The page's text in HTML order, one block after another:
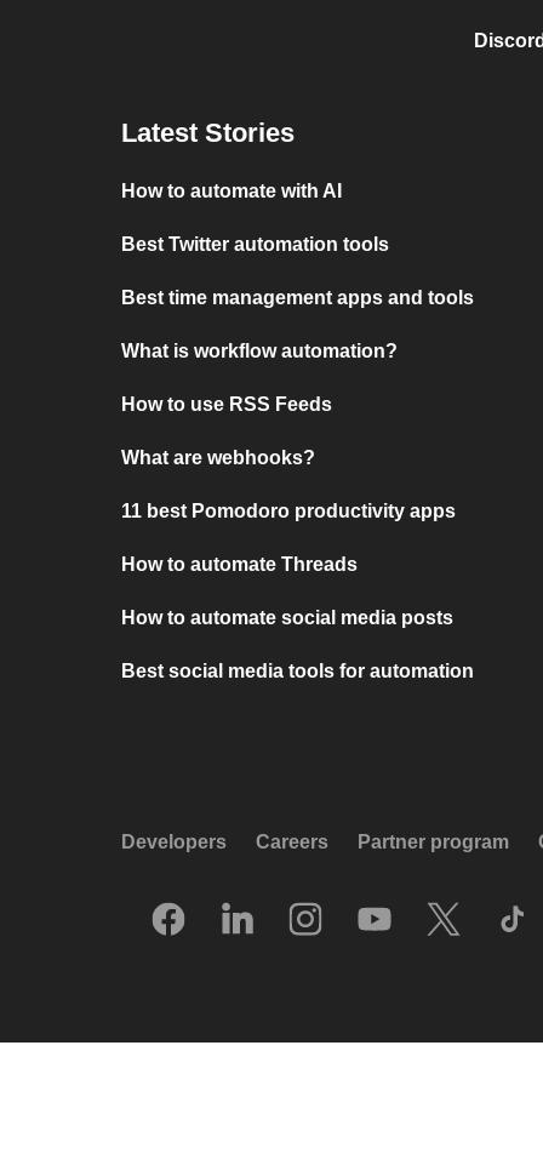
Latest Stories
How to automate with AI
Best Twitter automation tools
Best time management apps and tools
What is workflow automation?
How to use RSS Feeds
What are webhooks?
11 best Pomodoro productivity apps
How to automate Threads
How to automate social media posts
Best social media tools for automation
Developers Careers Partner program